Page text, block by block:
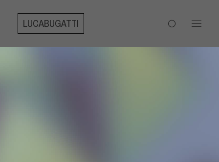
LUCABUGATTI